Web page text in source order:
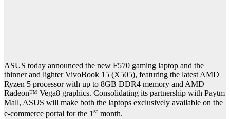
ASUS today announced the new F570 gaming laptop and the
thinner and lighter VivoBook 15 (X505), featuring the latest AMD
Ryzen 5 processor with up to 8GB DDR4 memory and AMD
Radeon™ Vega8 graphics. Consolidating its partnership with Paytm
Mall, ASUS will make both the laptops exclusively available on the
e-commerce portal for the 1st month.